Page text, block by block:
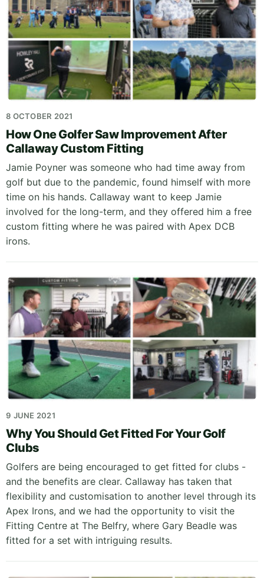
8 OCTOBER 2021
How One Golfer Saw Improvement After
Callaway Custom Fitting
Jamie Poyner was someone who had time away from
golf but due to the pandemic, found himself with more
time on his hands. Callaway want to keep Jamie
involved for the long-term, and they offered him a free
custom fitting where he was paired with Apex DCB
irons.
9 JUNE 2021
Why You Should Get Fitted For Your Golf
Clubs
Golfers are being encouraged to get fitted for clubs -
and the benefits are clear. Callaway has taken that
flexibility and customisation to another level through its
Apex Irons, and we had the opportunity to visit the
Fitting Centre at The Belfry, where Gary Beadle was
fitted for a set with intriguing results.